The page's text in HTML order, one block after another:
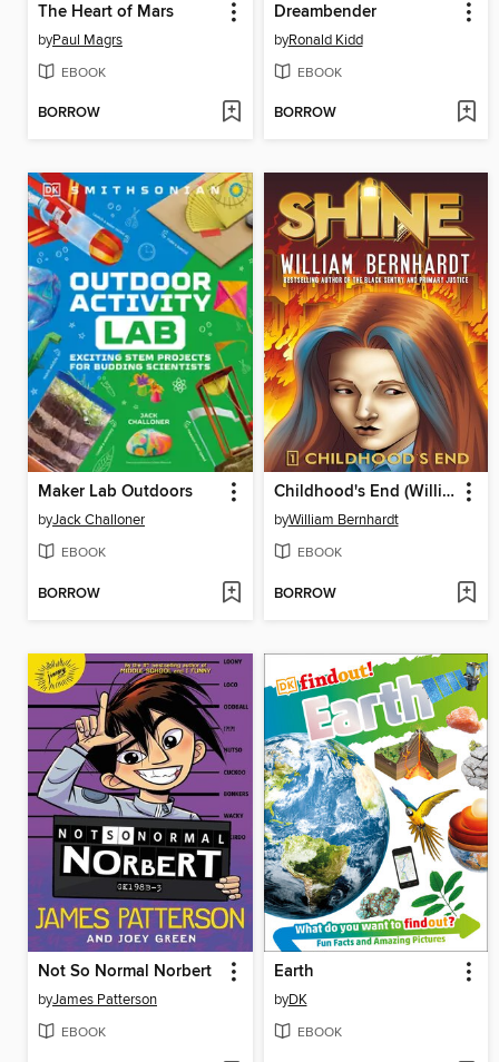
The Heart of Mars
byPaul Magrs
EBOOK
BORROW
Dreambender
byRonald Kidd
EBOOK
BORROW
Maker Lab Outdoors
byJack Challoner
EBOOK
BORROW
Childhood's End (William Bernhardt's Shine Series Book 1)
byWilliam Bernhardt
EBOOK
BORROW
Not So Normal Norbert
byJames Patterson
EBOOK
Earth
byDK
EBOOK